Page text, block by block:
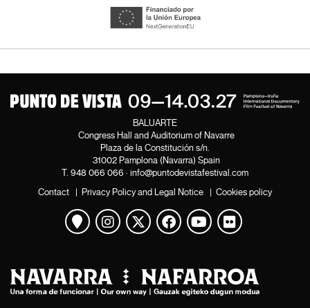
BALUARTE
Congress Hall and Auditorium of Navarre
Plaza de la Constitución s/n.
31002 Pamplona (Navarra) Spain
T. 948 066 066 · info@puntodevistafestival.com
Contact | Privacy Policy and Legal Notice | Cookies policy
View map
Instagram
Twitter
Facebook
Youtube
Flickr